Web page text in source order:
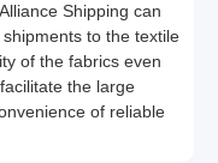
Shipping can
to the textile
of the fabrics even
the large
of reliable